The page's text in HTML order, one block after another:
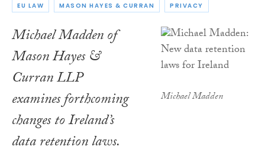
EU LAW MASON HAYES & CURRAN PRIVACY
Michael Madden
Michael Madden of
Mason Hayes &
Curran LLP
examines forthcoming
changes to Ireland’s
data retention laws.